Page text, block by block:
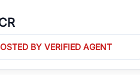
BY VERIFIED AGENT